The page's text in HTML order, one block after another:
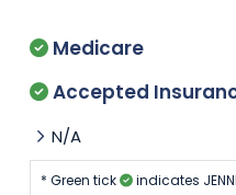
Medicare
Accepted
N/A
* Green tick
indicates